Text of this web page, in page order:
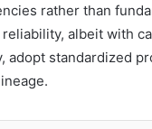
rather than
albeit with
adopt standardized